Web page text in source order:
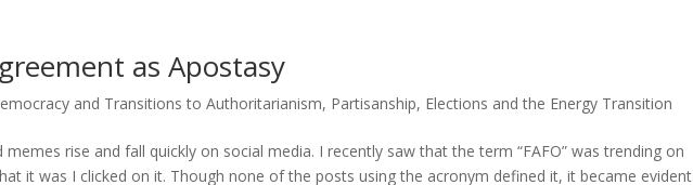
as Apostasy
and Transitions to Authoritarianism, Partisanship, Elections and the Energy Transition
memes rise and fall quickly on social media. I recently saw that the term “FAFO” was trending on
it was I clicked on it. Though none of the posts using the acronym defined it, it became evident